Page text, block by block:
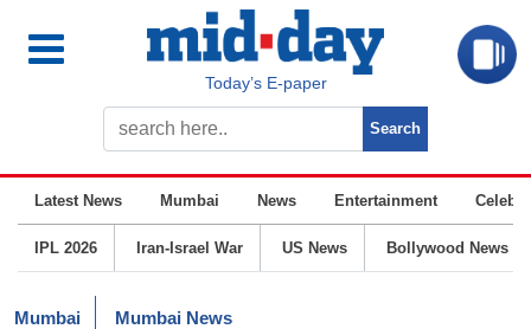
Today’s E-paper
Latest News Mumbai News Entertainment
IPL 2026 Iran-Israel War US News Bollywood News
Mumbai Mumbai News